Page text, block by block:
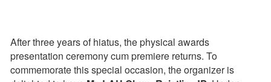
After three years of hiatus, the physical awards
presentation ceremony cum premiere returns. To
commemorate this special occasion, the organizer is